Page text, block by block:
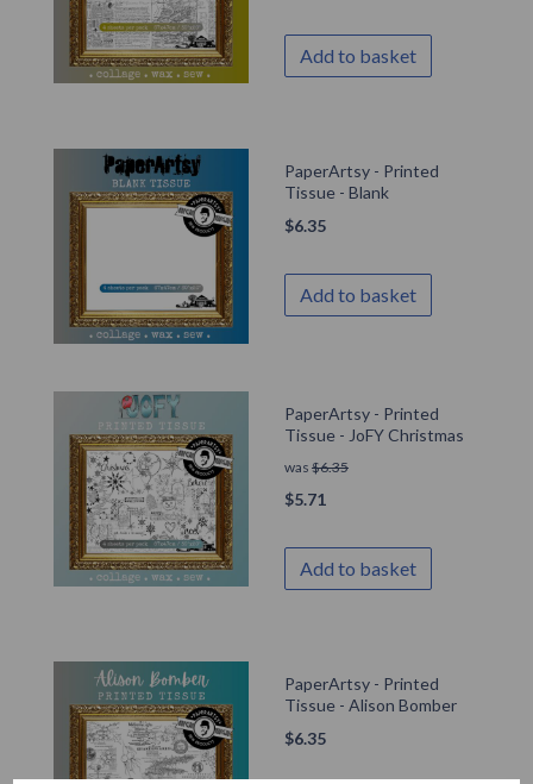
Add to basket
PaperArtsy - Printed
Tissue - Blank
$6.35
Add to basket
PaperArtsy - Printed
Tissue - JoFY Christmas
was $6.35
$5.71
Add to basket
PaperArtsy - Printed
Tissue - Alison Bomber
$6.35